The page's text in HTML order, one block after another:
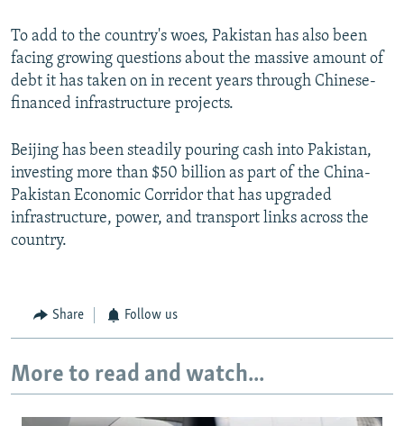
To add to the country's woes, Pakistan has also been
facing growing questions about the massive amount of
debt it has taken on in recent years through Chinese-
financed infrastructure projects.
Beijing has been steadily pouring cash into Pakistan,
investing more than $50 billion as part of the China-
Pakistan Economic Corridor that has upgraded
infrastructure, power, and transport links across the
country.
Share Follow us
More to read and watch...